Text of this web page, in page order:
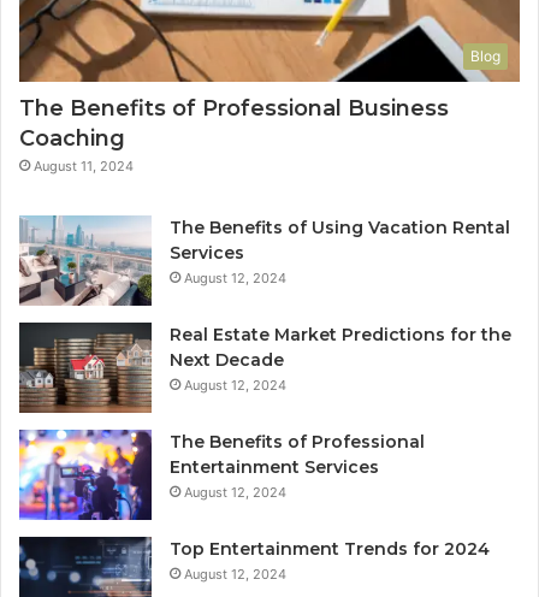
Blog
The Benefits of Professional Business
Coaching
August 11, 2024
The Benefits of Using Vacation Rental
Services
August 12, 2024
Real Estate Market Predictions for the
Next Decade
August 12, 2024
The Benefits of Professional
Entertainment Services
August 12, 2024
Top Entertainment Trends for 2024
August 12, 2024